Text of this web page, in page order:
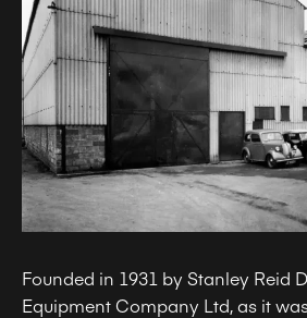
Founded in 1931 by Stanley Reid
Equipment Company Ltd, as it